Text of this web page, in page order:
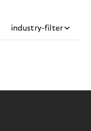
industry-filter